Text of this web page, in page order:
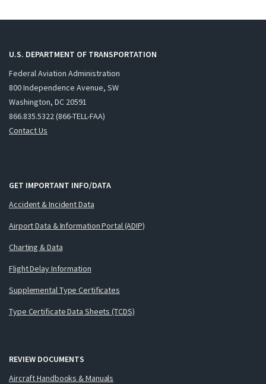
U.S. DEPARTMENT OF TRANSPORTATION
Federal Aviation Administration
800 Independence Avenue, SW
Washington, DC 20591
866.835.5322 (866-TELL-FAA)
Contact Us
GET IMPORTANT INFO/DATA
Accident & Incident Data
Airport Data & Information Portal (ADIP)
Charting & Data
Flight Delay Information
Supplemental Type Certificates
Type Certificate Data Sheets (TCDS)
REVIEW DOCUMENTS
Aircraft Handbooks & Manuals